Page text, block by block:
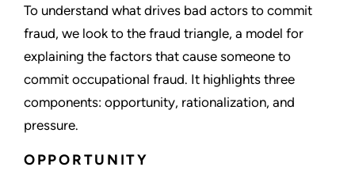
To understand what drives bad actors to commit
fraud, we look to the fraud triangle, a model for
explaining the factors that cause someone to
commit occupational fraud. It highlights three
components: opportunity, rationalization, and
pressure.
OPPORTUNITY